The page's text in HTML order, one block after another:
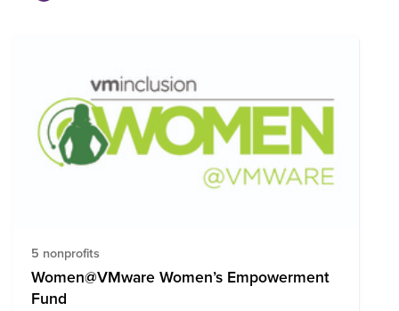
5 nonprofits
Women@VMware Women’s Empowerment
Fund